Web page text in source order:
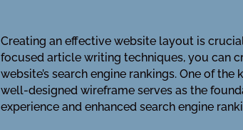
Creating an effective website layout is
focused article writing techniques, you can
website’s search engine rankings. One of
well-designed wireframe serves as the
experience and enhanced search engine